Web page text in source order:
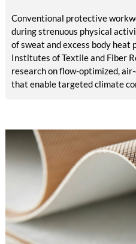
Conventional protective
during strenuous physical
of sweat and excess body heat
Institutes of Textile and Fiber
research on flow-optimized,
that enable targeted climate
improved workplace safety